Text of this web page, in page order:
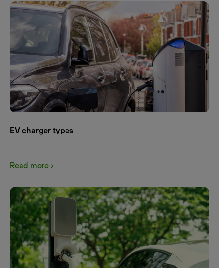
EV charger types
Read more ›